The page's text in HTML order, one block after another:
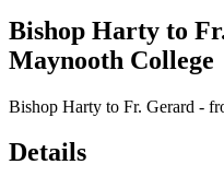
Bishop Harty to
Maynooth College
Bishop Harty to Fr. Gerard -
Details